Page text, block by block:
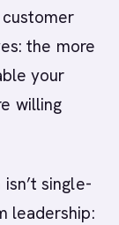
the more
your
willing
single-
leadership: